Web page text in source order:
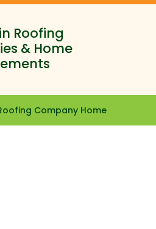
Roofing
& Home
Company Home